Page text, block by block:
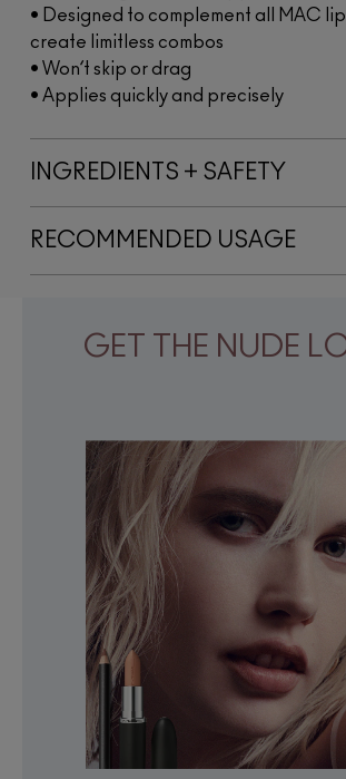
• Designed to complement all MAC
create limitless combos
• Won’t skip or drag
• Applies quickly and precisely
INGREDIENTS + SAFETY
RECOMMENDED USAGE
GET THE NUDE